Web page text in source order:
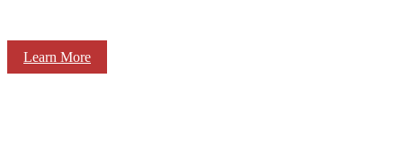
Learn More